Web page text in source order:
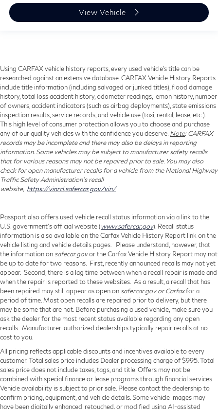
View Vehicle
Using CARFAX vehicle history reports, every used vehicle's title can be
researched against an extensive database. CARFAX Vehicle History Reports
include title information (including salvaged or junked titles), flood damage
history, total loss accident history, odometer readings, lemon history, number
of owners, accident indicators (such as airbag deployments), state emissions
inspection results, service records, and vehicle use (taxi, rental, lease, etc.).
This high level of consumer protection allows you to choose and purchase
any of our quality vehicles with the confidence you deserve. Note: CARFAX
records may be incomplete and there may also be delays in reporting
information. Some vehicles may be subject to manufacturer safety recalls
that for various reasons may not be repaired prior to sale. You may also
check for open manufacturer recalls for a vehicle from the National Highway
Traffic Safety Administration's recall
website, https://vinrcl.safercar.gov/vin/
Passport also offers used vehicle recall status information via a link to the
U.S. government’s official website (www.safercar.gov). Recall status
information is also available on the Carfax Vehicle History Report link on the
vehicle listing and vehicle details pages. Please understand, however, that
the information on safecar.govor the Carfax Vehicle History Report may not
be up to date for two reasons. First, recently announced recalls may not yet
appear. Second, there is a lag time between when a recall repair is made and
when the repair is reported to these websites. As a result, a recall that has
been repaired may still appear as open on safercar.gov or Carfaxfor a
period of time. Most open recalls are repaired prior to delivery, but there
may be some that are not. Before purchasing a used vehicle, make sure you
ask the dealer for the most recent status available regarding any open
recalls. Manufacturer-authorized dealerships typically repair recalls at no
cost to you.
All pricing reflects applicable discounts and incentives available to every
customer. Total sales price includes Dealer processing charge of $995. Total
sales price does not include taxes, tags, and title. Offers may not be
combined with special finance or lease programs through financial services.
Vehicle availability is subject to prior sale. Please contact the dealership to
confirm pricing, equipment, and vehicle details. Some vehicle images may
have been digitally enhanced, retouched, or modified using AI-assisted